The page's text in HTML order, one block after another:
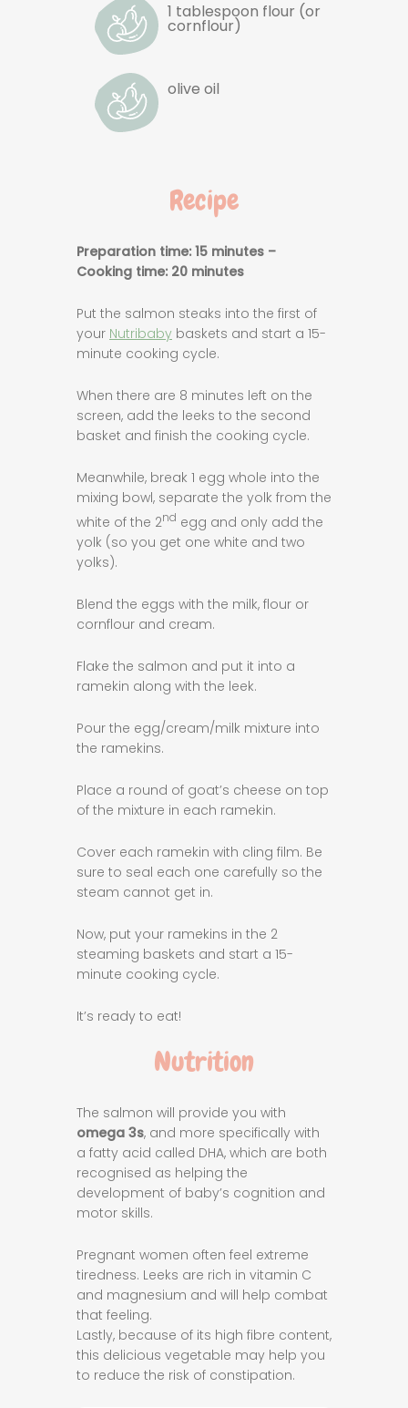
1 tablespoon flour (or
cornflour)
olive oil
Recipe
Preparation time: 15 minutes –
Cooking time: 20 minutes
Put the salmon steaks into the first of
your Nutribaby baskets and start a 15-
minute cooking cycle.
When there are 8 minutes left on the
screen, add the leeks to the second
basket and finish the cooking cycle.
Meanwhile, break 1 egg whole into the
mixing bowl, separate the yolk from the
white of the 2nd egg and only add the
yolk (so you get one white and two
yolks).
Blend the eggs with the milk, flour or
cornflour and cream.
Flake the salmon and put it into a
ramekin along with the leek.
Pour the egg/cream/milk mixture into
the ramekins.
Place a round of goat’s cheese on top
of the mixture in each ramekin.
Cover each ramekin with cling film. Be
sure to seal each one carefully so the
steam cannot get in.
Now, put your ramekins in the 2
steaming baskets and start a 15-
minute cooking cycle.
It’s ready to eat!
Nutrition
The salmon will provide you with
omega 3s, and more specifically with
a fatty acid called DHA, which are both
recognised as helping the
development of baby’s cognition and
motor skills.
Pregnant women often feel extreme
tiredness. Leeks are rich in vitamin C
and magnesium and will help combat
that feeling.
Lastly, because of its high fibre content,
this delicious vegetable may help you
to reduce the risk of constipation.